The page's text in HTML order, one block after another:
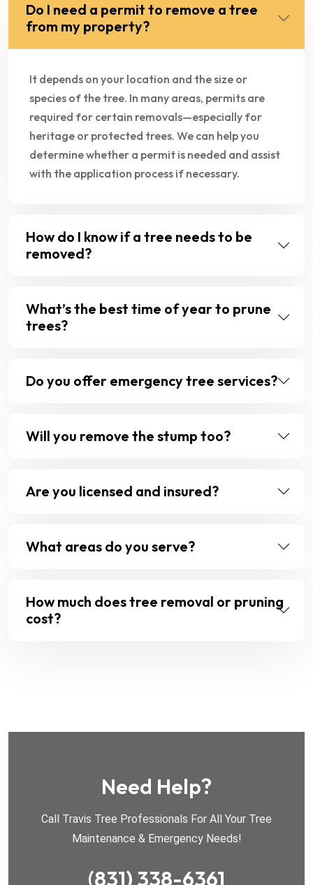
Need Help?
Call Travis Tree Professionals For All Your Tree
Maintenance & Emergency Needs!
(831) 338-6361
Do I need a permit to remove a tree
from my property?
It depends on your location and the size or
species of the tree. In many areas, permits are
required for certain removals—especially for
heritage or protected trees. We can help you
determine whether a permit is needed and assist
with the application process if necessary.
How do I know if a tree needs to be
removed?
What’s the best time of year to prune
trees?
Do you offer emergency tree services?
Will you remove the stump too?
Are you licensed and insured?
What areas do you serve?
How much does tree removal or pruning
cost?